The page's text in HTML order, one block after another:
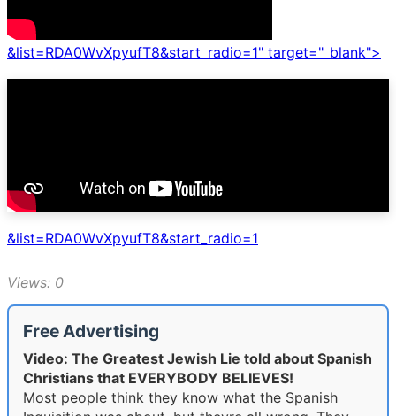
&list=RDA0WvXpyufT8&start_radio=1" target="_blank">
&list=RDA0WvXpyufT8&start_radio=1
Views: 0
Free Advertising
Video: The Greatest Jewish Lie told about Spanish
Christians that EVERYBODY BELIEVES!
Most people think they know what the Spanish